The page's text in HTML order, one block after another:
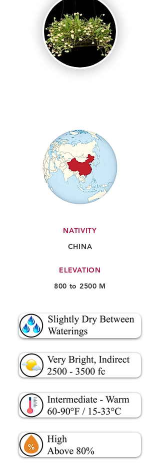
NATIVITY
CHINA
ELEVATION
800 to 2500 M